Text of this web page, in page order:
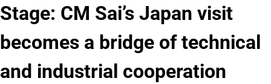
Stage: CM Sai’s Japan visit
becomes a bridge of technical
and industrial cooperation